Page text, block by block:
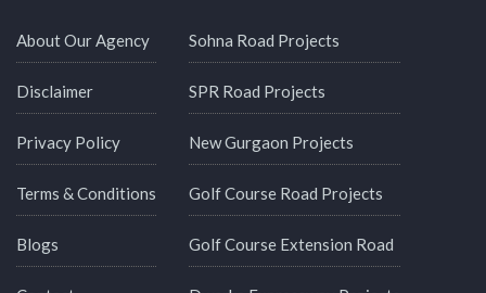
About Our Agency
Disclaimer
Privacy Policy
Terms & Conditions
Blogs
Sohna Road Projects
SPR Road Projects
New Gurgaon Projects
Golf Course Road Projects
Golf Course Extension Road